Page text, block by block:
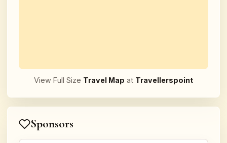
View Full Size Travel Map at Travellerspoint
Sponsors